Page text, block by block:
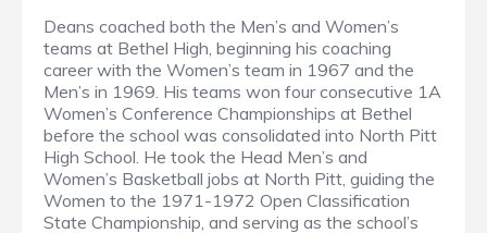
Deans coached both the Men’s and Women’s
teams at Bethel High, beginning his coaching
career with the Women’s team in 1967 and the
Men’s in 1969. His teams won four consecutive 1A
Women’s Conference Championships at Bethel
before the school was consolidated into North Pitt
High School. He took the Head Men’s and
Women’s Basketball jobs at North Pitt, guiding the
Women to the 1971-1972 Open Classification
State Championship, and serving as the school’s